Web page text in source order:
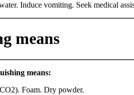
Induce vomiting. Seek medical
means
means:
Foam. Dry powder.